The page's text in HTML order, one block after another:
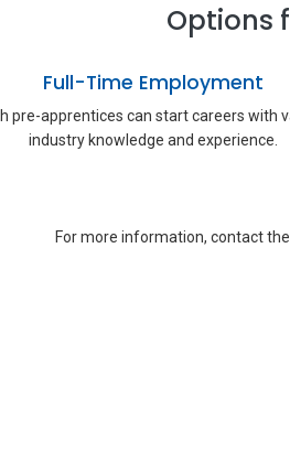
Options
Full-Time Employment
pre-apprentices can start careers with
industry knowledge and experience.
For more information, contact